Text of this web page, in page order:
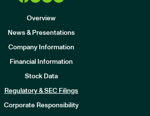
Overview
News & Presentations
Company Information
Financial Information
Stock Data
Regulatory & SEC Filings
Corporate Responsibility